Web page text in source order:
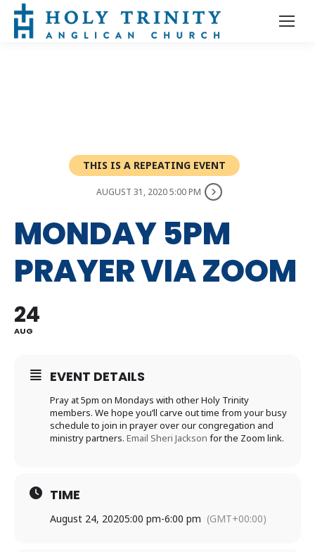
THIS IS A REPEATING EVENT
AUGUST 31, 2020 5:00 PM
MONDAY 5PM
PRAYER VIA ZOOM
24
AUG
EVENT DETAILS
Pray at 5pm on Mondays with other Holy Trinity
members. We hope you’ll carve out time from your busy
schedule to join in prayer over our congregation and
ministry partners. Email Sheri Jackson for the Zoom link.
TIME
August 24, 20205:00 pm-6:00 pm (GMT+00:00)